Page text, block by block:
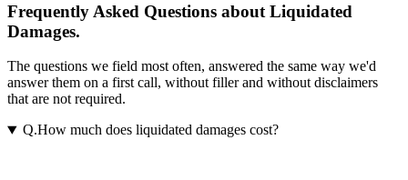
Frequently Asked Questions about Liquidated
Damages.
The questions we field most often, answered the same way we'd
answer them on a first call, without filler and without disclaimers
that are not required.
Q.How much does liquidated damages cost?